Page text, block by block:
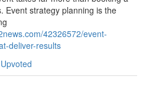
Event strategy planning is the
42326572/event-
deliver-results